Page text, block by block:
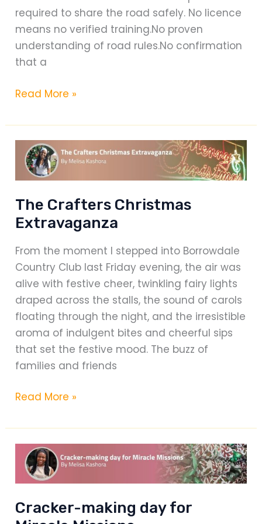
required to share the road safely. No licence
means no verified training.No proven
understanding of road rules.No confirmation
that a
Driving
a
Licence
Reckless
A
Message
Road
Responsibility
Read More »
The Crafters Christmas
Extravaganza
From the moment I stepped into Borrowdale
Country Club last Friday evening, the air was
alive with festive cheer, twinkling fairy lights
draped across the stalls, the sound of carols
floating through the night, and the irresistible
aroma of indulgent bites and cheerful sips
that set the festive mood. The buzz of
families and friends
The
Christmas
Extravaganza
Read More »
Cracker-making day for